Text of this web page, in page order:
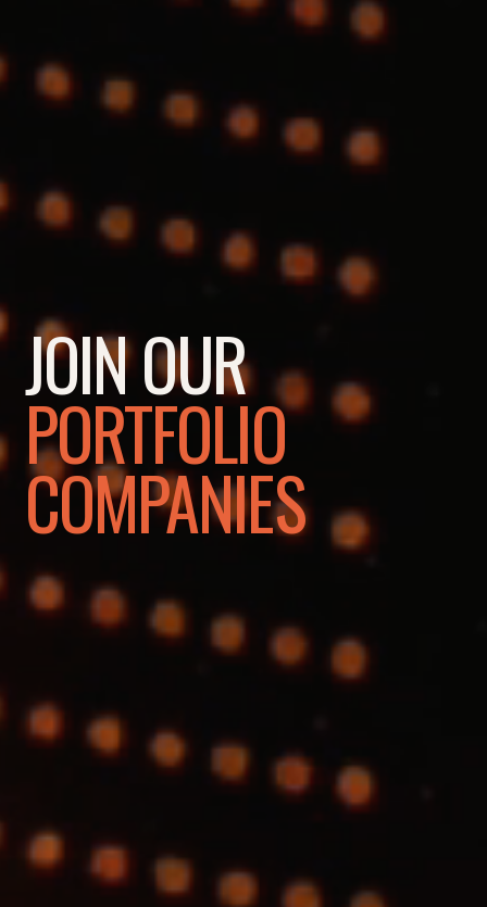
JOIN OUR
PORTFOLIO
COMPANIES